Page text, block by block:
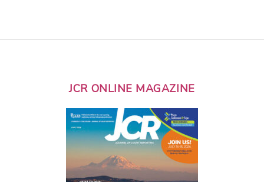
JCR ONLINE MAGAZINE